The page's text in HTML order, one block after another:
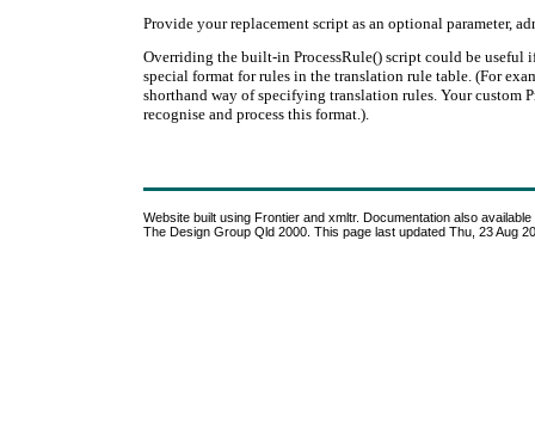
Provide your replacement script as an optional parameter,
Overriding the built-in ProcessRule() script could be useful
special format for rules in the translation rule table. (For
shorthand way of specifying translation rules. Your custom
recognise and process this format.).
Website built using Frontier and xmltr. Documentation also
The Design Group Qld 2000. This page last updated Thu, 23 Aug